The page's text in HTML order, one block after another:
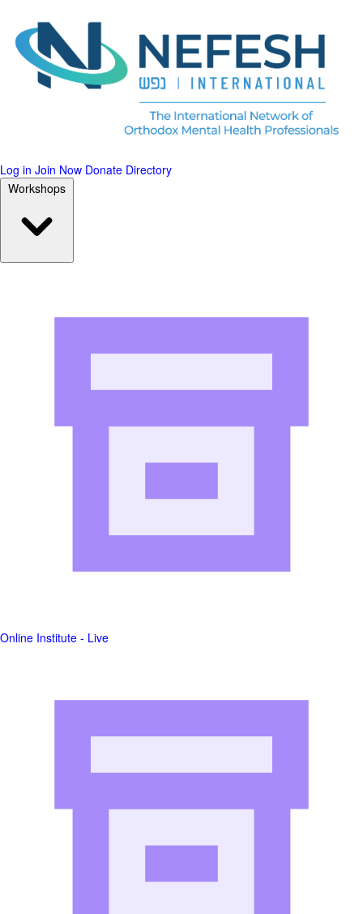
Log in Join Now Donate Directory
Workshops
Online Institute - Live